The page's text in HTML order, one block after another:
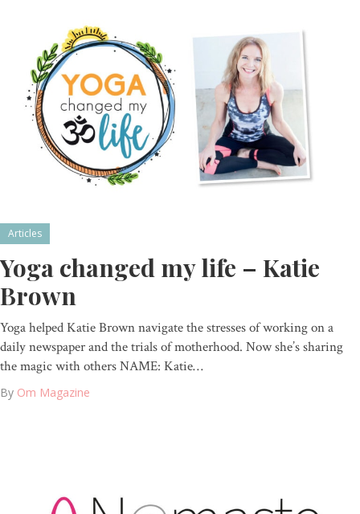
Articles
Yoga changed my life – Katie
Brown
Yoga helped Katie Brown navigate the stresses of working on a
daily newspaper and the trials of motherhood. Now she’s sharing
the magic with others NAME: Katie…
By Om Magazine